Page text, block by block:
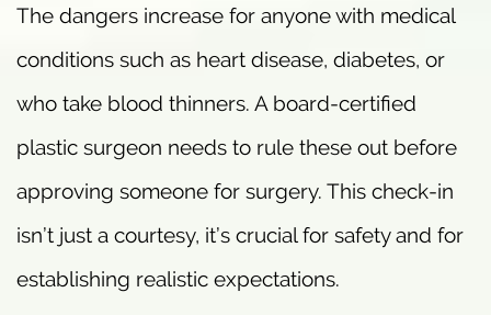
The dangers increase for anyone with medical
conditions such as heart disease, diabetes, or
who take blood thinners. A board-certified
plastic surgeon needs to rule these out before
approving someone for surgery. This check-in
isn’t just a courtesy, it’s crucial for safety and for
establishing realistic expectations.